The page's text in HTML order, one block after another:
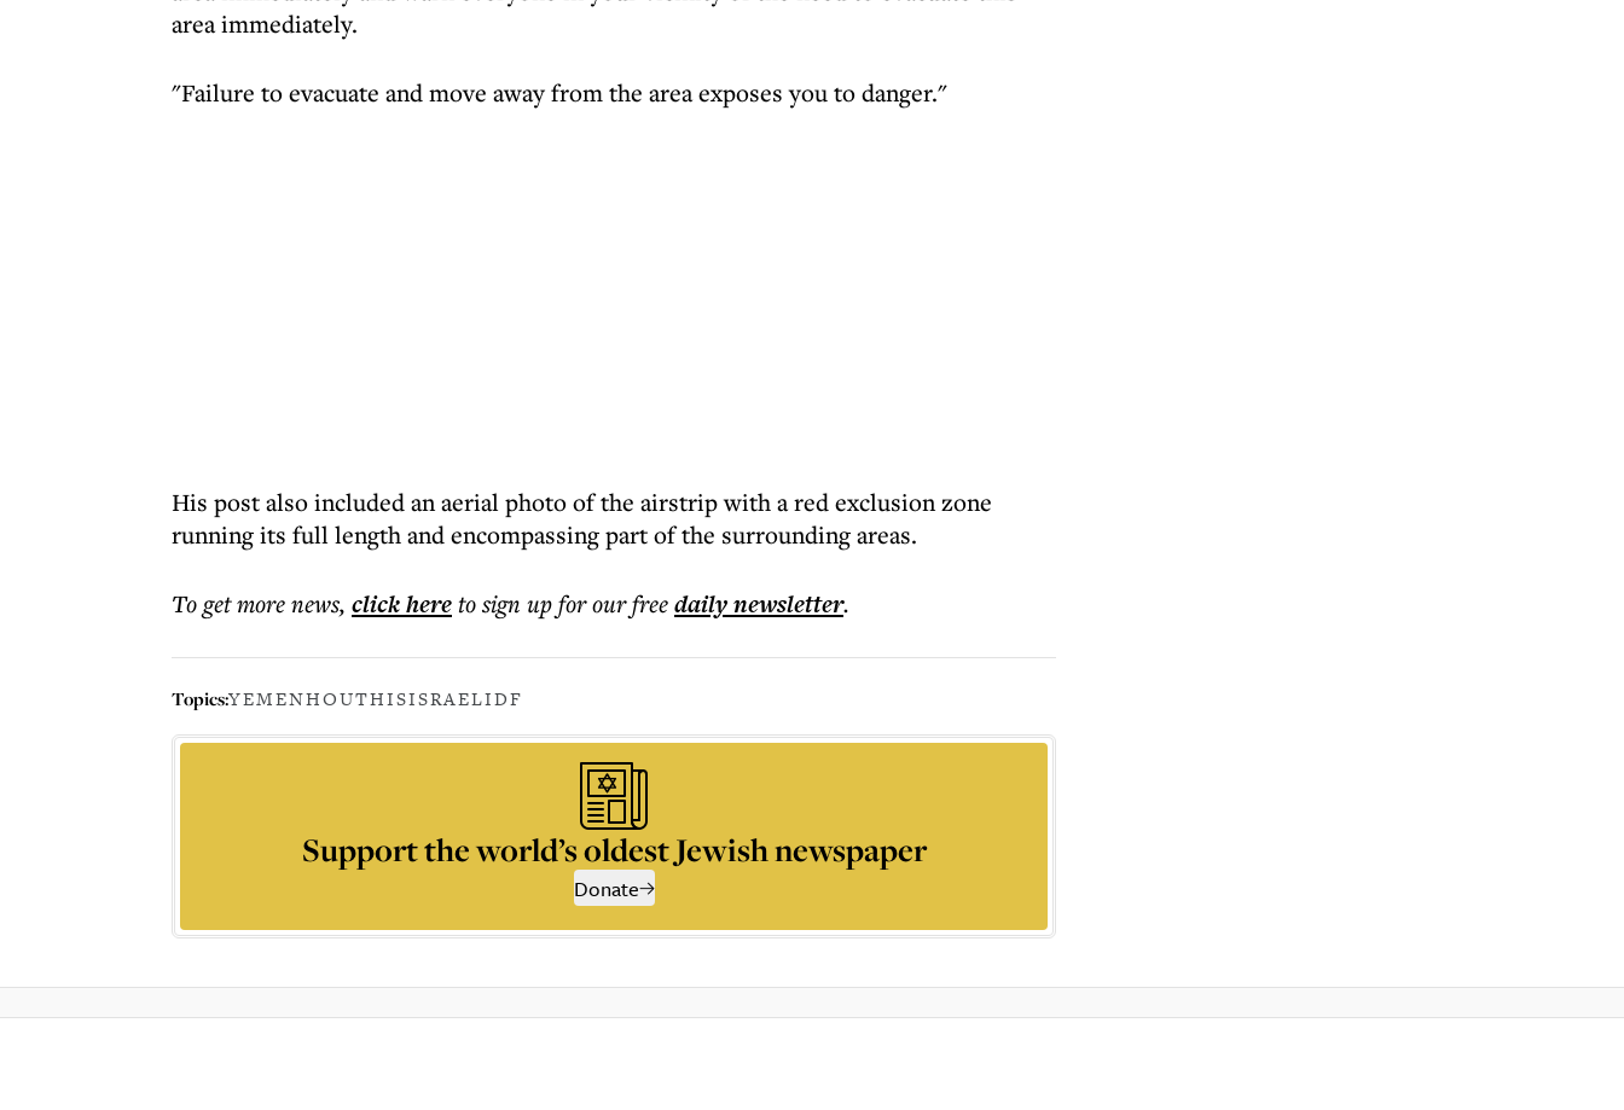
area immediately.
"Failure to evacuate and move away from the area exposes you to danger."
His post also included an aerial photo of the airstrip with a red exclusion zone
running its full length and encompassing part of the surrounding areas.
To get morenews, click hereto sign up for our freedailynewsletter.
Topics:YEMENHOUTHISISRAELIDF
Support the world’s oldest Jewish newspaper
Donate